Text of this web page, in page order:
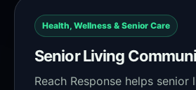
Health, Wellness & Senior Care
Senior Living
Reach Response helps senior